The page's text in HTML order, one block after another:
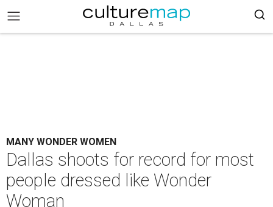
MANY WONDER WOMEN
Dallas shoots for record for most
people dressed like Wonder
Woman